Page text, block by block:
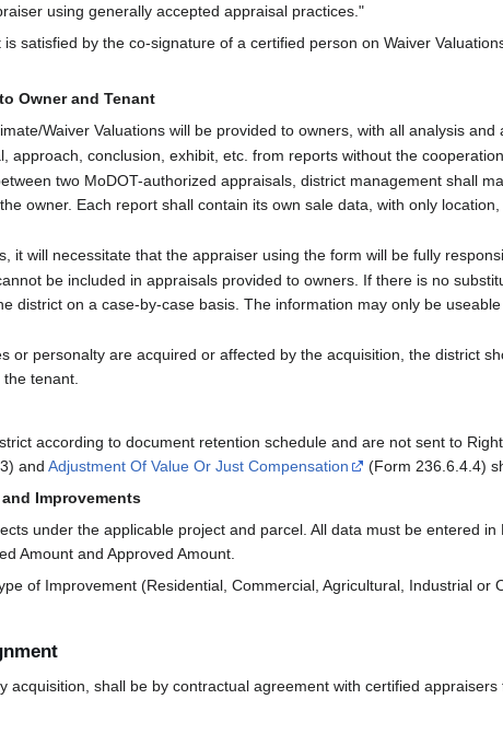
using generally accepted appraisal practices."
satisfied by the co-signature of a certified person on Waiver
Owner and Tenant
Waiver Valuations will be provided to owners, with all analysis
approach, conclusion, exhibit, etc. from reports without the
two MoDOT-authorized appraisals, district management shall
owner. Each report shall contain its own sale data, with only
it will necessitate that the appraiser using the form will be fully
be included in appraisals provided to owners. If there is no
district on a case-by-case basis. The information may only be
or personalty are acquired or affected by the acquisition, the district
tenant.
according to document retention schedule and are not sent to
andAdjustment Of Value Or Just Compensation
(Form 236.6.4.4)
Improvements
under the applicable project and parcel. All data must be entered in
Amount and Approved Amount.
of Improvement (Residential, Commercial, Agricultural, Industrial
shall be by contractual agreement with certified appraisers